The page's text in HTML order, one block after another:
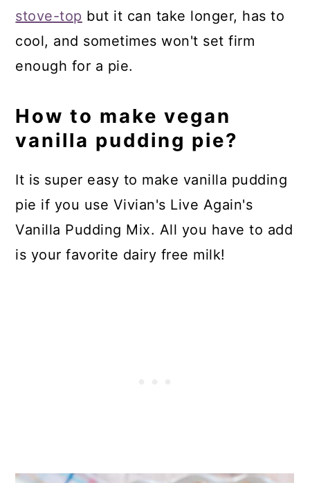
stove-top but it can take longer, has to
cool, and sometimes won't set firm
enough for a pie.
How to make vegan
vanilla pudding pie?
It is super easy to make vanilla pudding
pie if you use Vivian's Live Again's
Vanilla Pudding Mix. All you have to add
is your favorite dairy free milk!